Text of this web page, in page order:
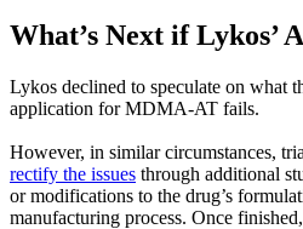
What’s Next if Lykos’
Lykos declined to speculate on what
application for MDMA-AT fails.
However, in similar circumstances,
rectify the issues through additional
or modifications to the drug’s
manufacturing process. Once